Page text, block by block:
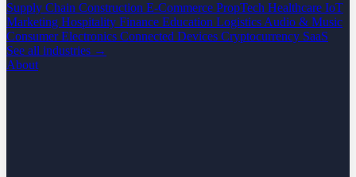
Supply Chain Construction E-Commerce PropTech Healthcare IoT
Marketing Hospitality Finance Education Logistics Audio & Music
Consumer Electronics Connected Devices Cryptocurrency SaaS
See all industries →
About